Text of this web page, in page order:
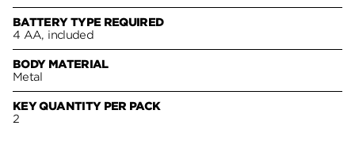
BATTERY TYPE REQUIRED
4 AA, included
BODY MATERIAL
Metal
KEY QUANTITY PER PACK
2